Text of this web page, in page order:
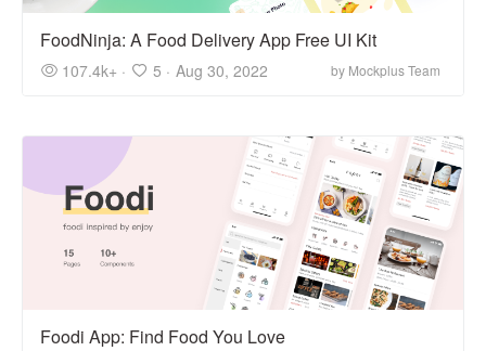
FoodNinja: A Food Delivery App Free UI Kit
107.4k+ · 5 · Aug 30, 2022 by Mockplus Team
Foodi App: Find Food You Love